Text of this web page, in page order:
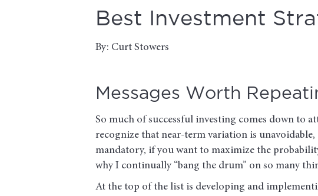
Best Investment
By: Curt Stowers
Messages Worth
So much of successful investing comes down to
recognize that near-term variation is
mandatory, if you want to maximize the
why I continually “bang the drum” on so many
At the top of the list is developing and